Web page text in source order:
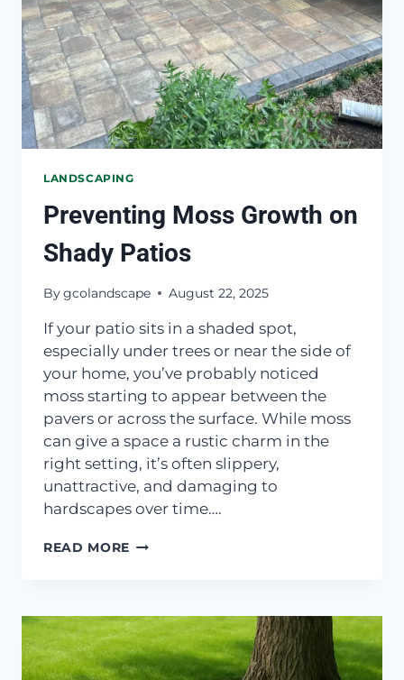
LANDSCAPING
Preventing Moss Growth on
Shady Patios
Bygcolandscape August 22, 2025
If your patio sits in a shaded spot,
especially under trees or near the side of
your home, you’ve probably noticed
moss starting to appear between the
pavers or across the surface. While moss
can give a space a rustic charm in the
right setting, it’s often slippery,
unattractive, and damaging to
hardscapes over time….
READ MORE PREVENTING
SHADY
PATIOS